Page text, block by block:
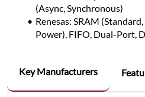
(Async, Synchronous)
Renesas: SRAM
Power), FIFO, Dual-Port,
Key Manufacturers